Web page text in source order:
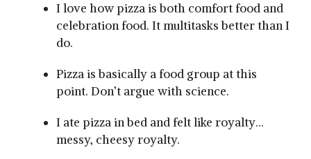
I love how pizza is both comfort food and
celebration food. It multitasks better than I
do.
Pizza is basically a food group at this
point. Don’t argue with science.
I ate pizza in bed and felt like royalty…
messy, cheesy royalty.